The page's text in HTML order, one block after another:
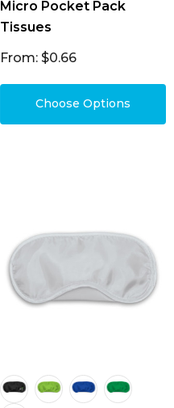
Micro Pocket Pack
Tissues
From: $0.66
Choose Options